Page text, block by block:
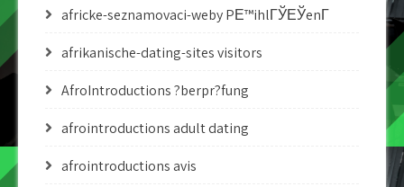
africke-seznamovaci-weby PЕ™ihlГЎЕЎenГ­
afrikanische-dating-sites visitors
AfroIntroductions ?berpr?fung
afrointroductions adult dating
afrointroductions avis